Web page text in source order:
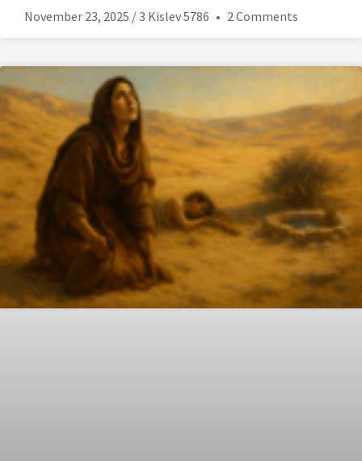
November 23, 2025 / 3 Kislev 5786 2 Comments